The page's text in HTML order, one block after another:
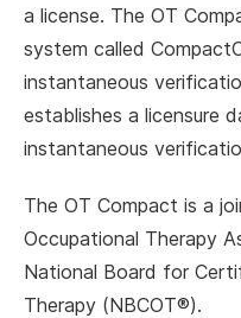
a license. The OT
system called
instantaneous
establishes a licensure
instantaneous
The OT Compact is a
Occupational Therapy
National Board for
Therapy (NBCOT®).